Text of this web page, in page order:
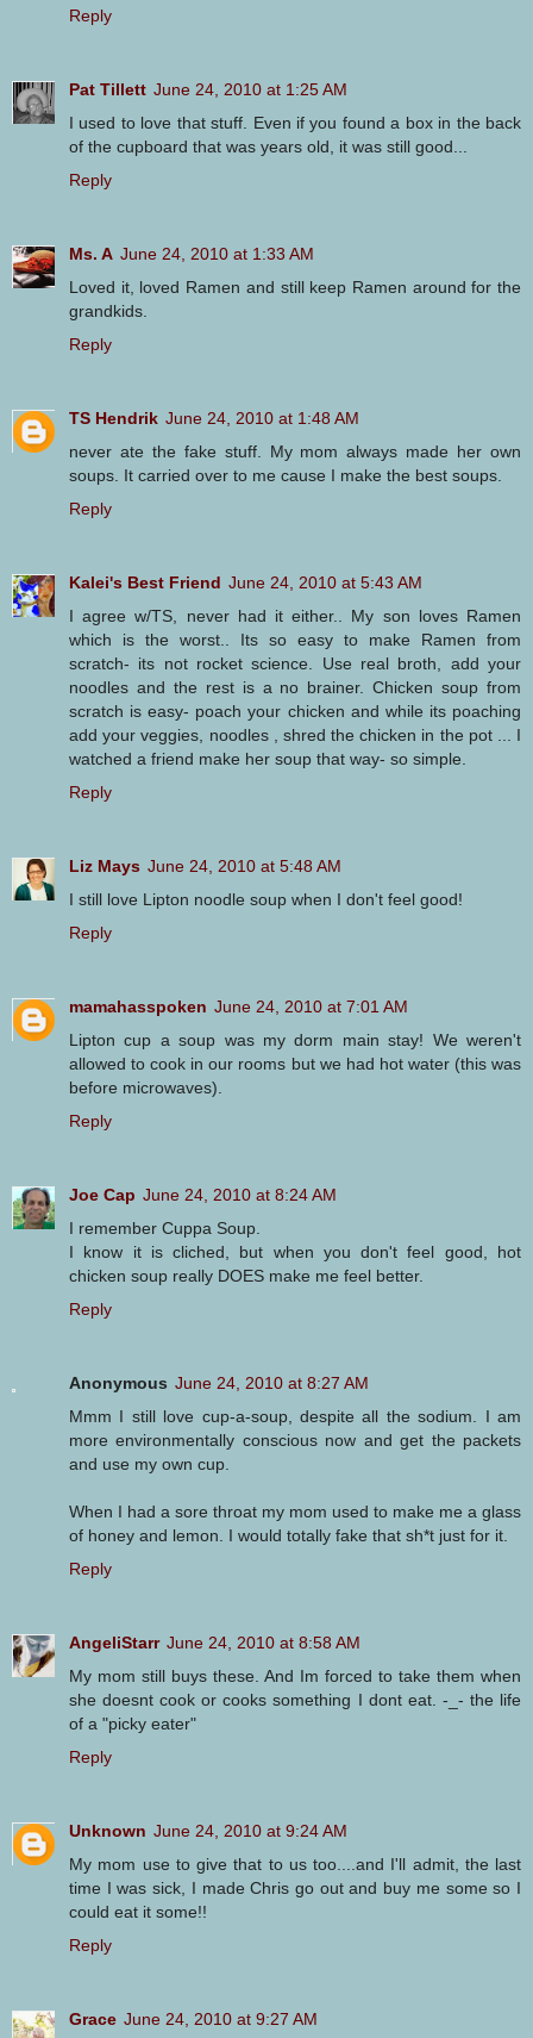
Reply
Pat Tillett June 24, 2010 at 1:25 AM
I used to love that stuff. Even if you found a box in the back
of the cupboard that was years old, it was still good...
Reply
Ms. A June 24, 2010 at 1:33 AM
Loved it, loved Ramen and still keep Ramen around for the
grandkids.
Reply
TS Hendrik June 24, 2010 at 1:48 AM
never ate the fake stuff. My mom always made her own
soups. It carried over to me cause I make the best soups.
Reply
Kalei's Best Friend June 24, 2010 at 5:43 AM
I agree w/TS, never had it either.. My son loves Ramen
which is the worst.. Its so easy to make Ramen from
scratch- its not rocket science. Use real broth, add your
noodles and the rest is a no brainer. Chicken soup from
scratch is easy- poach your chicken and while its poaching
add your veggies, noodles , shred the chicken in the pot ... I
watched a friend make her soup that way- so simple.
Reply
Liz Mays June 24, 2010 at 5:48 AM
I still love Lipton noodle soup when I don't feel good!
Reply
mamahasspoken June 24, 2010 at 7:01 AM
Lipton cup a soup was my dorm main stay! We weren't
allowed to cook in our rooms but we had hot water (this was
before microwaves).
Reply
Joe Cap June 24, 2010 at 8:24 AM
I remember Cuppa Soup.
I know it is cliched, but when you don't feel good, hot
chicken soup really DOES make me feel better.
Reply
Anonymous June 24, 2010 at 8:27 AM
Mmm I still love cup-a-soup, despite all the sodium. I am
more environmentally conscious now and get the packets
and use my own cup.
When I had a sore throat my mom used to make me a glass
of honey and lemon. I would totally fake that sh*t just for it.
Reply
AngeliStarr June 24, 2010 at 8:58 AM
My mom still buys these. And Im forced to take them when
she doesnt cook or cooks something I dont eat. -_- the life
of a "picky eater"
Reply
Unknown June 24, 2010 at 9:24 AM
My mom use to give that to us too....and I'll admit, the last
time I was sick, I made Chris go out and buy me some so I
could eat it some!!
Reply
Grace June 24, 2010 at 9:27 AM